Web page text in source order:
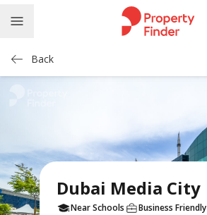
Back
Dubai Media City
Near Schools Business Friendly